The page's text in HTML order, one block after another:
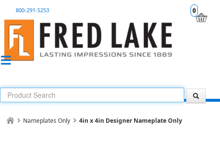
0
800-291-5253
Nameplates Only 4in x 4in Designer Nameplate Only